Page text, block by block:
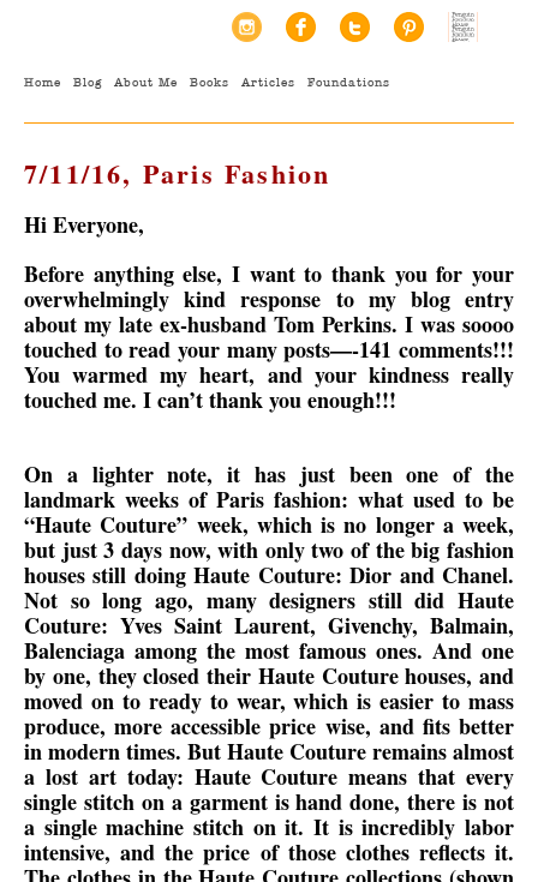
Home Blog About Me Books Articles Foundations
7/11/16, Paris Fashion
Hi Everyone,
Before anything else, I want to thank you for your
overwhelmingly kind response to my blog entry
about my late ex-husband Tom Perkins. I was soooo
touched to read your many posts—-141 comments!!!
You warmed my heart, and your kindness really
touched me. I can’t thank you enough!!!
On a lighter note, it has just been one of the
landmark weeks of Paris fashion: what used to be
“Haute Couture” week, which is no longer a week,
but just 3 days now, with only two of the big fashion
houses still doing Haute Couture: Dior and Chanel.
Not so long ago, many designers still did Haute
Couture: Yves Saint Laurent, Givenchy, Balmain,
Balenciaga among the most famous ones. And one
by one, they closed their Haute Couture houses, and
moved on to ready to wear, which is easier to mass
produce, more accessible price wise, and fits better
in modern times. But Haute Couture remains almost
a lost art today: Haute Couture means that every
single stitch on a garment is hand done, there is not
a single machine stitch on it. It is incredibly labor
intensive, and the price of those clothes reflects it.